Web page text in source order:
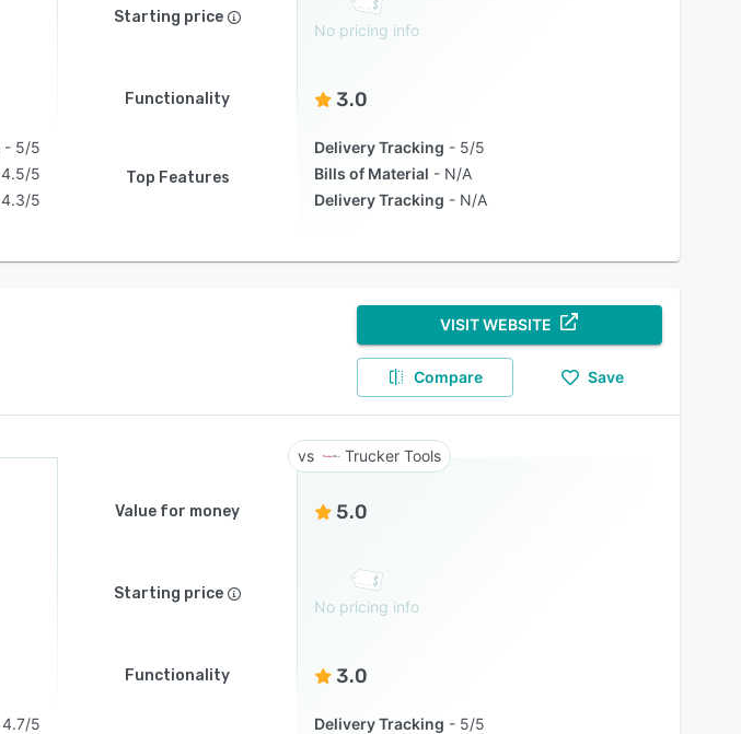
Starting price
No pricing info
Functionality 3.0
5/5
4.5/5
4.3/5
Top Features
Delivery Tracking
5/5
Bills of Material
N/A
Delivery Tracking
N/A
VISIT WEBSITE
Compare Save
Trucker Tools
Value for money 5.0
Starting price
No pricing info
Functionality 3.0
4.7/5
Delivery Tracking
5/5